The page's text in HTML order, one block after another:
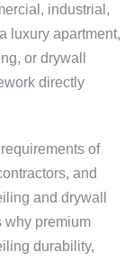
industrial,
luxury apartment,
or drywall
directly
of
and
and drywall
why premium
durability,